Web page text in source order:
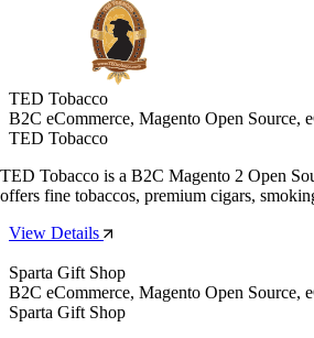
TED Tobacco
B2C eCommerce, Magento Open Source,
TED Tobacco
TED Tobacco is a B2C Magento 2 Open
offers fine tobaccos, premium cigars,
View Details
Sparta Gift Shop
B2C eCommerce, Magento Open Source,
Sparta Gift Shop